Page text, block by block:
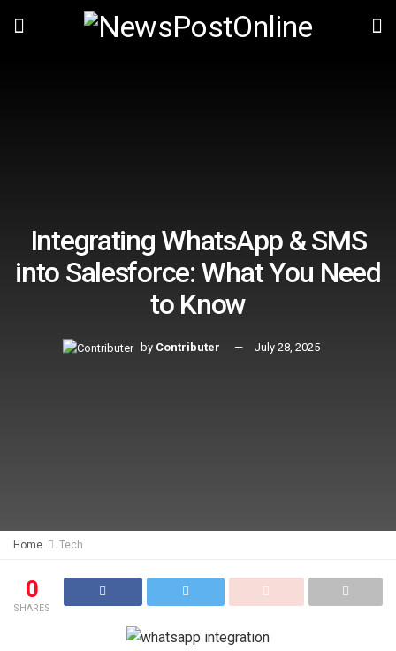
Integrating WhatsApp & SMS
into Salesforce: What You Need
to Know
by Contributer July 28, 2025
Home Tech
0
SHARES